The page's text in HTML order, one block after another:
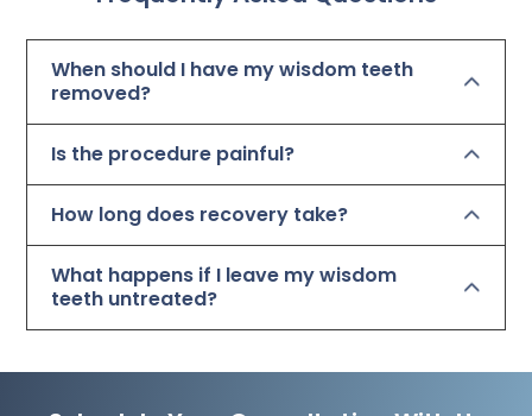
When should I have my wisdom teeth
removed?
Is the procedure painful?
How long does recovery take?
What happens if I leave my wisdom
teeth untreated?